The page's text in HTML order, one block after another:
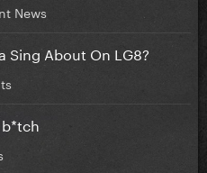
News
Sing About On LG8?